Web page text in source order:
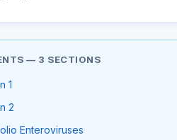
— 3 SECTIONS
1
2
Enteroviruses